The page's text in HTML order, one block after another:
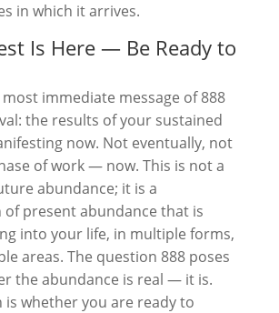
in which it arrives.
Is Here — Be Ready to
immediate message of 888
the results of your sustained
now. Not eventually, not
of work — now. This is not a
abundance; it is a
present abundance that is
into your life, in multiple forms,
areas. The question 888 poses
the abundance is real — it is.
is whether you are ready to